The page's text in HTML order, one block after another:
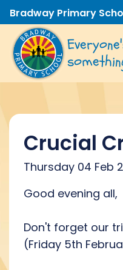
Bradway Primary
Crucial
Thursday 04 Feb
Good evening all,
Don't forget our
(Friday 5th